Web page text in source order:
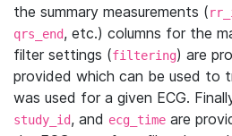
the summary measurements (
qrs_end, etc.) columns for the
filter settings (filtering) are
provided which can be used to
was used for a given ECG.
study_id, and ecg_time are